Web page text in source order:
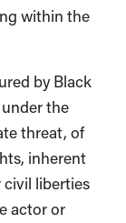
within the
by Black
the
threat, of
inherent
liberties
actor or